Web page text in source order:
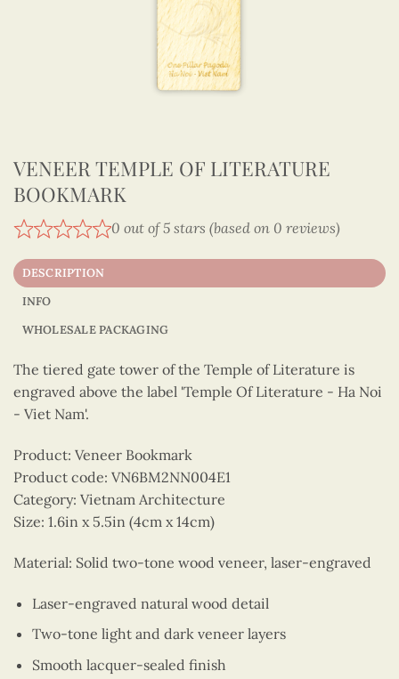
VENEER TEMPLE OF LITERATURE
BOOKMARK
0 out of 5 stars (based on 0 reviews)
DESCRIPTION
INFO
WHOLESALE PACKAGING
The tiered gate tower of the Temple of Literature is
engraved above the label 'Temple Of Literature - Ha Noi
- Viet Nam'.
Product: Veneer Bookmark
Product code: VN6BM2NN004E1
Category: Vietnam Architecture
Size: 1.6in x 5.5in (4cm x 14cm)
Material: Solid two-tone wood veneer, laser-engraved
Laser-engraved natural wood detail
Two-tone light and dark veneer layers
Smooth lacquer-sealed finish